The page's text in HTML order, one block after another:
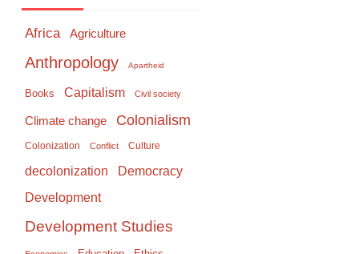
Africa Agriculture
Anthropology Apartheid
Books Capitalism Civil society
Climate change Colonialism
Colonization Conflict Culture
decolonization Democracy
Development
Development Studies